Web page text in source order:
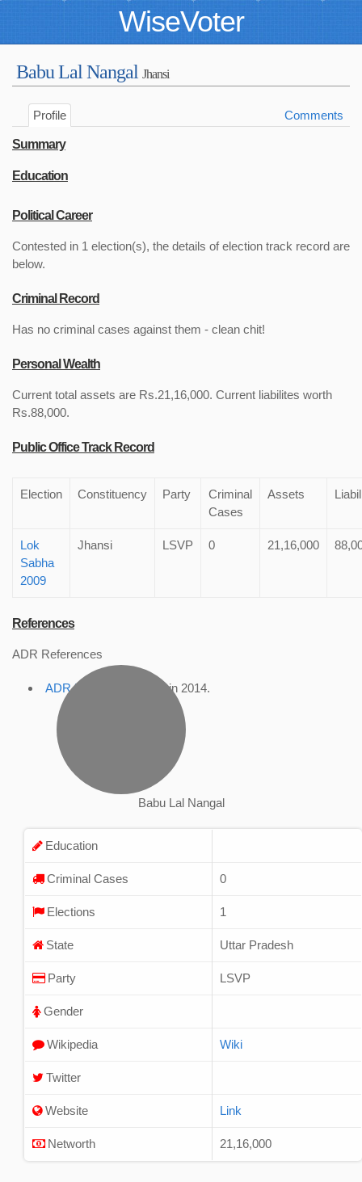
WiseVoter
Babu Lal Nangal Jhansi
Profile Comments
Summary
Education
Political Career
Contested in 1 election(s), the details of election track record are
below.
Criminal Record
Has no criminal cases against them - clean chit!
Personal Wealth
Current total assets are Rs.21,16,000. Current liabilites worth
Rs.88,000.
Public Office Track Record
Election Constituency Party
Criminal
Cases
Assets
Lok
Sabha
2009
Jhansi LSVP 0 21,16,000
References
ADR References
ADR Profile , accessed in 2014.
Babu Lal Nangal
Education
Criminal Cases 0
Elections 1
State Uttar Pradesh
Party LSVP
Gender
Wikipedia Wiki
Twitter
Website Link
Networth 21,16,000